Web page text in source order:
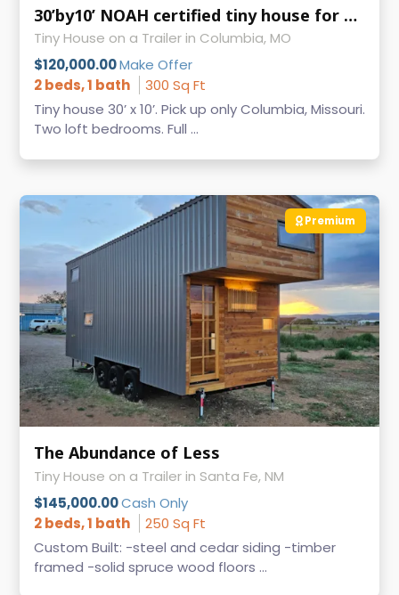
30’by10’ NOAH certified tiny house for sale
Tiny House on a Trailer in Columbia, MO
$120,000.00Make Offer
2 beds, 1 bath
300 Sq Ft
Tiny house 30’ x 10’. Pick up only Columbia, Missouri.
Two loft bedrooms. Full ...
Premium
The Abundance of Less
Tiny House on a Trailer in Santa Fe, NM
$145,000.00Cash Only
2 beds, 1 bath
250 Sq Ft
Custom Built: -steel and cedar siding -timber
framed -solid spruce wood floors ...